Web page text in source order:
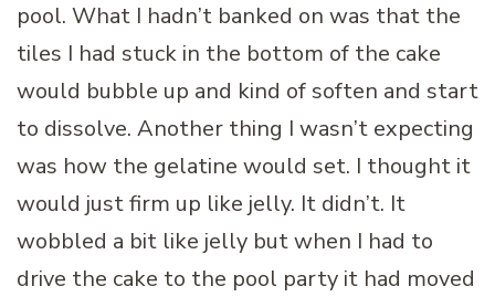
pool. What I hadn’t banked on was that the
tiles I had stuck in the bottom of the cake
would bubble up and kind of soften and start
to dissolve. Another thing I wasn’t expecting
was how the gelatine would set. I thought it
would just firm up like jelly. It didn’t. It
wobbled a bit like jelly but when I had to
drive the cake to the pool party it had moved